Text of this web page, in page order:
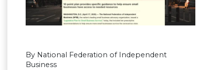
By National Federation of Independent
Business